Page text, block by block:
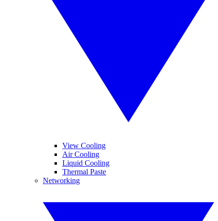
View Cooling
Air Cooling
Liquid Cooling
Thermal Paste
Networking